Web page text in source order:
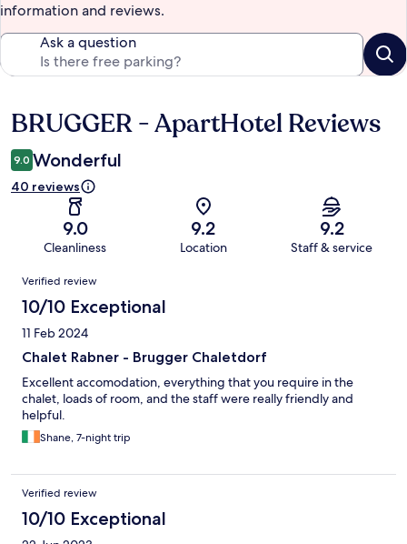
information and reviews.
Ask a question
Reviews
BRUGGER - ApartHotel Reviews
9.0 Wonderful
40 reviews
9.0
Cleanliness
9.2
Location
9.2
Staff & service
Reviews
Verified review
10/10 Exceptional
11 Feb 2024
Chalet Rabner - Brugger Chaletdorf
Excellent accomodation, everything that you require in the
chalet, loads of room, and the staff were really friendly and
helpful.
Shane, 7-night trip
Verified review
10/10 Exceptional